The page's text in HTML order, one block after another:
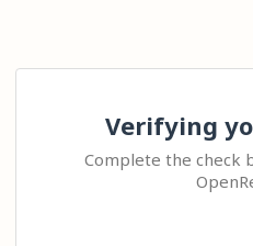
Verifying
Complete the check